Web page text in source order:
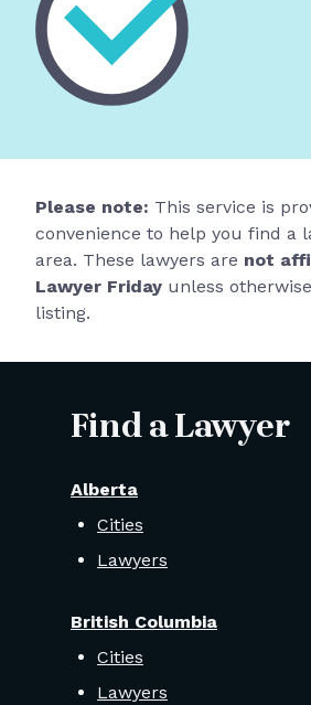
Please note: This service is
convenience to help you find a
area. These lawyers are not
Lawyer Friday unless
listing.
Find a Lawyer
Alberta
Cities
Lawyers
British Columbia
Cities
Lawyers